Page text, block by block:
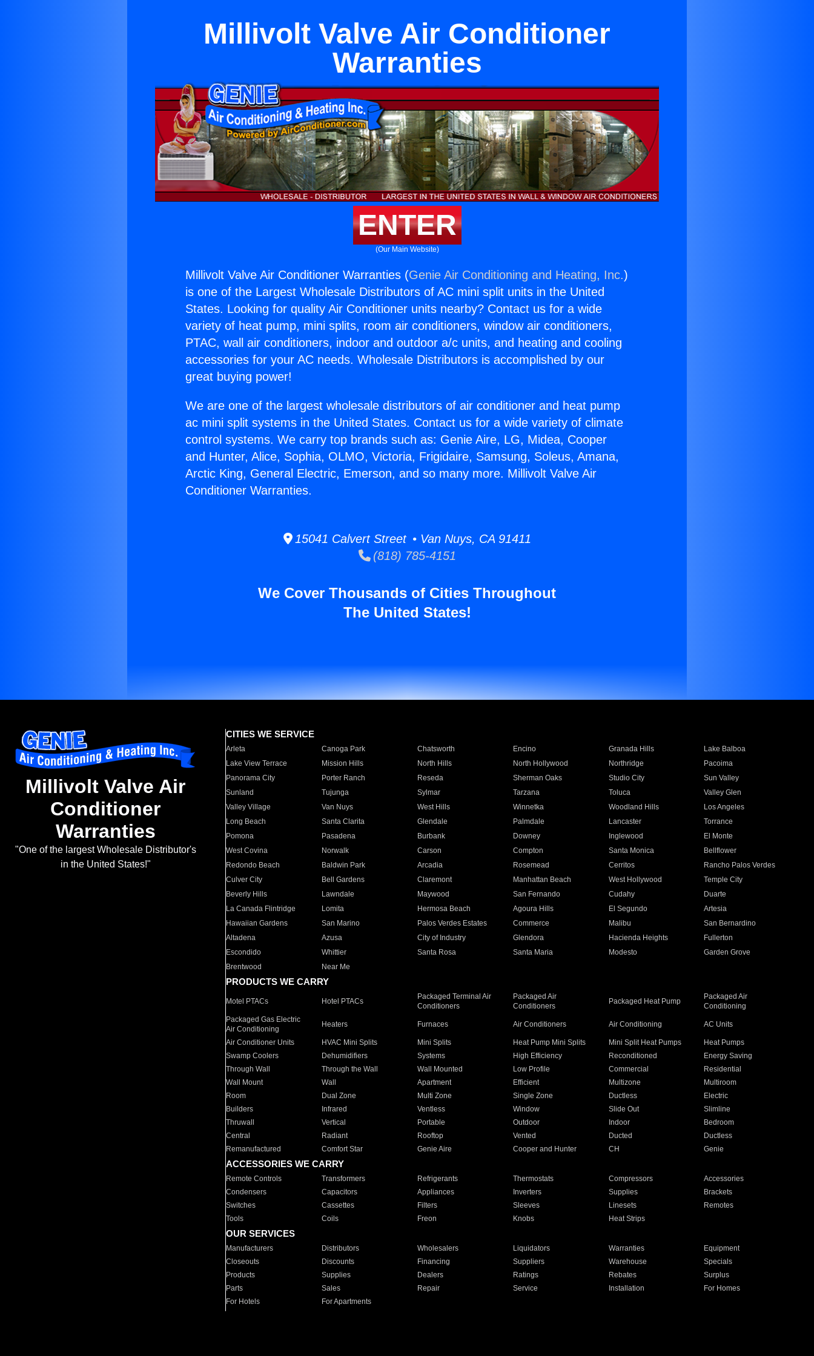
Millivolt Valve Air Conditioner
Warranties
ENTER
(Our Main Website)
Millivolt Valve Air Conditioner Warranties (Genie Air Conditioning and Heating, Inc.)
is one of the Largest Wholesale Distributors of AC mini split units in the United
States. Looking for quality Air Conditioner units nearby? Contact us for a wide
variety of heat pump, mini splits, room air conditioners, window air conditioners,
PTAC, wall air conditioners, indoor and outdoor a/c units, and heating and cooling
accessories for your AC needs. Wholesale Distributors is accomplished by our
great buying power!
We are one of the largest wholesale distributors of air conditioner and heat pump
ac mini split systems in the United States. Contact us for a wide variety of climate
control systems. We carry top brands such as: Genie Aire, LG, Midea, Cooper
and Hunter, Alice, Sophia, OLMO, Victoria, Frigidaire, Samsung, Soleus, Amana,
Arctic King, General Electric, Emerson, and so many more. Millivolt Valve Air
Conditioner Warranties.
15041 Calvert Street • Van Nuys, CA 91411
(818) 785-4151
We Cover Thousands of Cities Throughout
The United States!
Millivolt Valve Air
Conditioner
Warranties
"One of the largest Wholesale Distributor's
in the United States!"
CITIES WE SERVICE
Arleta Canoga Park Chatsworth Encino Granada Hills
Lake Balboa
Lake View Terrace
Mission Hills North Hills North Hollywood Northridge
Pacoima
Panorama City
Porter Ranch Reseda Sherman Oaks Studio City
Sun Valley
Sunland
Tujunga Sylmar Tarzana Toluca
Valley Glen
Valley Village
Van Nuys West Hills Winnetka Woodland Hills
Los Angeles
Long Beach
Santa Clarita Glendale Palmdale Lancaster
Torrance
Pomona
Pasadena Burbank Downey Inglewood
El Monte
West Covina
Norwalk Carson Compton Santa Monica
Bellflower
Redondo Beach
Baldwin Park Arcadia Rosemead Cerritos
Rancho Palos Verdes
Culver City
Bell Gardens Claremont Manhattan Beach West Hollywood
Temple City
Beverly Hills
Lawndale Maywood San Fernando Cudahy
Duarte
La Canada Flintridge
Lomita Hermosa Beach Agoura Hills El Segundo
Artesia
Hawaiian Gardens
San Marino Palos Verdes Estates Commerce Malibu
San Bernardino
Altadena
Azusa City of Industry Glendora Hacienda Heights
Fullerton
Escondido
Whittier Santa Rosa Santa Maria Modesto
Garden Grove
Brentwood
Near Me
PRODUCTS WE CARRY
Motel PTACs Hotel PTACs
Packaged Terminal Air
Conditioners
Packaged Air
Conditioners
Packaged Heat Pump
Packaged Air
Conditioning
Packaged Gas Electric
Air Conditioning
Heaters Furnaces Air Conditioners Air Conditioning AC Units
Air Conditioner Units HVAC Mini Splits Mini Splits Heat Pump Mini Splits Mini Split Heat Pumps
Heat Pumps
Swamp Coolers
Dehumidifiers Systems High Efficiency Reconditioned
Energy Saving
Through Wall
Through the Wall Wall Mounted Low Profile Commercial
Residential
Wall Mount
Wall Apartment Efficient Multizone
Multiroom
Room
Dual Zone Multi Zone Single Zone Ductless
Electric
Builders
Infrared Ventless Window Slide Out
Slimline
Thruwall
Vertical Portable Outdoor Indoor
Bedroom
Central
Radiant Rooftop Vented Ducted
Ductless
Remanufactured
Comfort Star Genie Aire Cooper and Hunter CH Genie
ACCESSORIES WE CARRY
Remote Controls Transformers Refrigerants Thermostats Compressors
Accessories
Condensers
Capacitors Appliances Inverters Supplies
Brackets
Switches
Cassettes Filters Sleeves Linesets
Remotes
Tools
Coils Freon Knobs Heat Strips
OUR SERVICES
Manufacturers Distributors Wholesalers Liquidators Warranties
Equipment
Closeouts
Discounts Financing Suppliers Warehouse
Specials
Products
Supplies Dealers Ratings Rebates
Surplus
Parts
Sales Repair Service Installation
For Homes
For Hotels
For Apartments